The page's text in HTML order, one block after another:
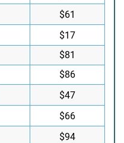
$61
$17
$81
$86
$47
$66
$94